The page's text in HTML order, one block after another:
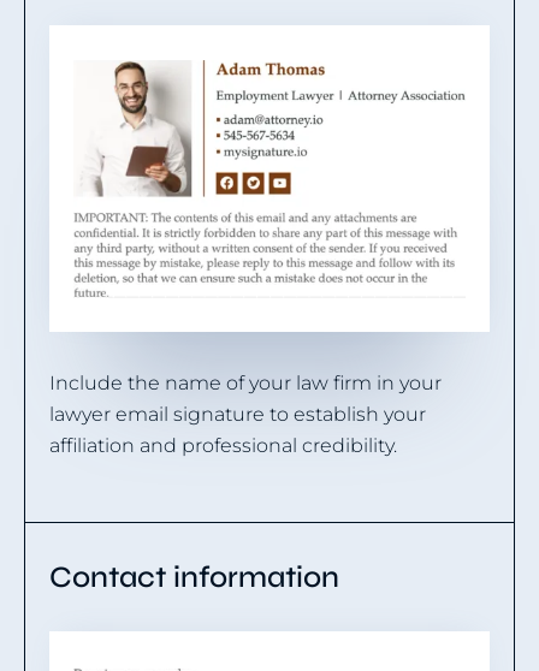
Include the name of your law firm in your
lawyer email signature to establish your
affiliation and professional credibility.
Contact information